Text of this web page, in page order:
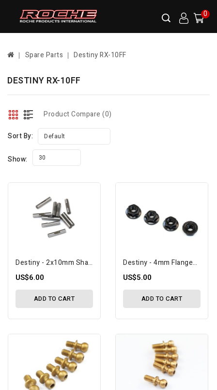
0
Spare Parts Destiny RX-10FF
DESTINY RX-10FF
Product Compare (0)
Sort By: Default
Show: 30
Destiny - 2x10mm Shaft Pin With Lock Slot, 10 Pcs (D10083)
US$6.00
ADD TO CART
Destiny - 4mm Flanged Nut, 4 Pcs (D10117)
US$5.00
ADD TO CART